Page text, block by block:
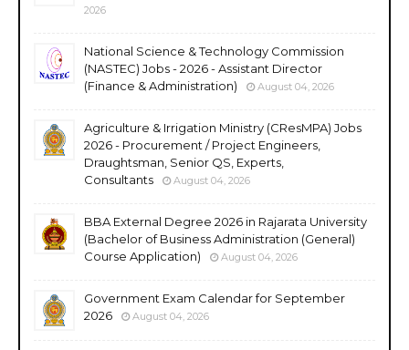
2026
National Science & Technology Commission
(NASTEC) Jobs - 2026 - Assistant Director
(Finance & Administration)
August 04, 2026
Agriculture & Irrigation Ministry (CResMPA) Jobs
2026 - Procurement / Project Engineers,
Draughtsman, Senior QS, Experts,
Consultants
August 04, 2026
BBA External Degree 2026 in Rajarata University
(Bachelor of Business Administration (General)
Course Application)
August 04, 2026
Government Exam Calendar for September
2026
August 04, 2026